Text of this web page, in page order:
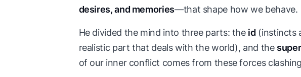
desires, and memories—that shape how we behave.
He divided the mind into three parts: the id (instincts
realistic part that deals with the world), and the
of our inner conflict comes from these forces